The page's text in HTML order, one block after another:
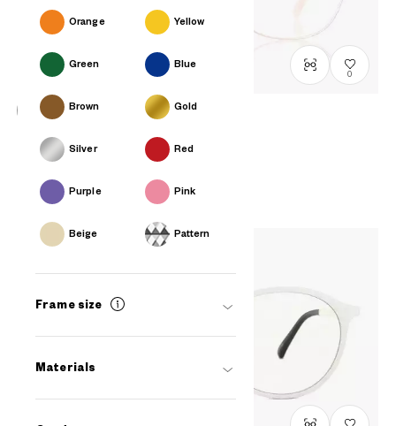
Orange Yellow
Green Blue
Brown Gold
Silver Red
Purple Pink
Beige Pattern
Frame size
Materials
0
+NICHE
LB1011G-0SC1